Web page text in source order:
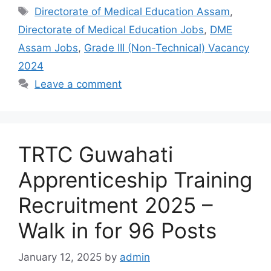
Directorate of Medical Education Assam,
Directorate of Medical Education Jobs, DME
Assam Jobs, Grade III (Non-Technical) Vacancy
2024
Leave a comment
TRTC Guwahati
Apprenticeship Training
Recruitment 2025 –
Walk in for 96 Posts
January 12, 2025 by admin